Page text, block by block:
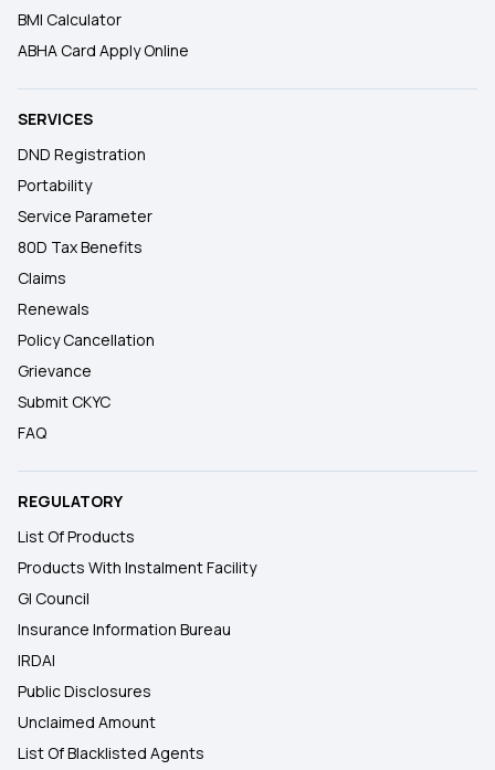
BMI Calculator
ABHA Card Apply Online
SERVICES
DND Registration
Portability
Service Parameter
80D Tax Benefits
Claims
Renewals
Policy Cancellation
Grievance
Submit CKYC
FAQ
REGULATORY
List Of Products
Products With Instalment Facility
GI Council
Insurance Information Bureau
IRDAI
Public Disclosures
Unclaimed Amount
List Of Blacklisted Agents